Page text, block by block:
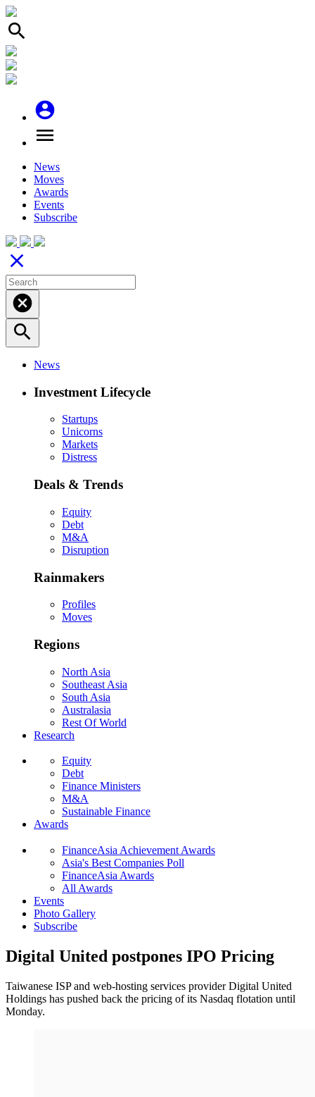
search
account_circle
menu
News
Moves
Awards
Events
Subscribe
close
cancel
search
News
Investment Lifecycle
Startups
Unicorns
Markets
Distress
Deals & Trends
Equity
Debt
M&A
Disruption
Rainmakers
Profiles
Moves
Regions
North Asia
Southeast Asia
South Asia
Australasia
Rest Of World
Research
Equity
Debt
Finance Ministers
M&A
Sustainable Finance
Awards
FinanceAsia Achievement Awards
Asia's Best Companies Poll
FinanceAsia Awards
All Awards
Events
Photo Gallery
Subscribe
Digital United postpones IPO Pricing
Taiwanese ISP and web-hosting services provider Digital United
Holdings has pushed back the pricing of its Nasdaq flotation until
Monday.